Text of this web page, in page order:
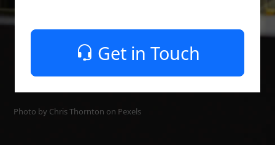
Get in Touch
Photo by Chris Thornton on Pexels